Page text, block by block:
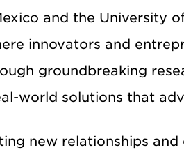
and the University
innovators and
groundbreaking
world solutions that
new relationships